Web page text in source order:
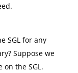
SGL for any
Suppose we
the SGL.